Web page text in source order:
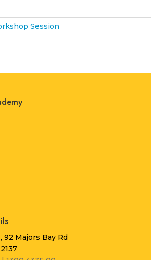
Session
92 Majors Bay Rd